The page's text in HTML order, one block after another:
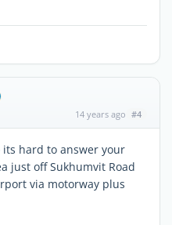
14 years ago #4
its hard to answer your
just off Sukhumvit Road
via motorway plus